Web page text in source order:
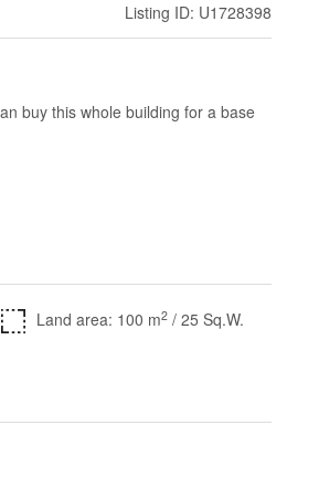
Listing ID: U1728398
buy this whole building for a base
Land area: 100 m2 / 25 Sq.W.